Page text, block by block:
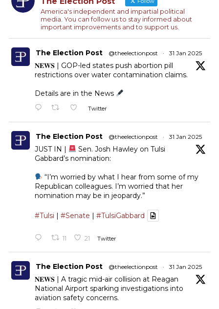
America's independent and impartial political
media. You can follow us to stay informed about
important improvements and to support us.
The Election Post @theelectionpost · 31 Jan 2025
𝐍𝐄𝐖𝐒 | GOP-led states push abortion pill
restrictions over water contamination claims.
Details are in the News
Twitter
The Election Post @theelectionpost · 31 Jan 2025
JUST IN |
Sen. Josh Hawley on Tulsi
Gabbard’s nomination:
“I’m worried by what I hear from some of my
Republican colleagues. I’m worried that her
nomination may be in jeopardy.”
#Tulsi | #Senate | #TulsiGabbard
11 21 Twitter
The Election Post @theelectionpost · 31 Jan 2025
𝐍𝐄𝐖𝐒 | A tragic mid-air collision at Reagan
National Airport sparking investigations into
aviation safety concerns.